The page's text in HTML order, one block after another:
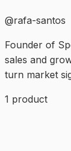
@rafa-santos
Founder of
sales and
turn market
1 product